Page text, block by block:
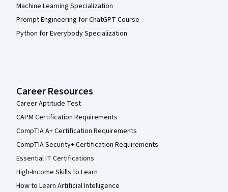
Machine Learning Specialization
Prompt Engineering for ChatGPT Course
Python for Everybody Specialization
Career Resources
Career Aptitude Test
CAPM Certification Requirements
CompTIA A+ Certification Requirements
CompTIA Security+ Certification Requirements
Essential IT Certifications
High-Income Skills to Learn
How to Learn Artificial Intelligence